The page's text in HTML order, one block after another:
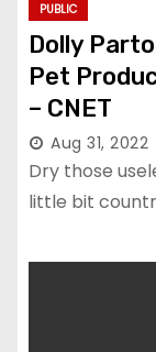
PUBLIC
Dolly
Pet
– CNET
Aug 31, 2022
Dry those
little bit